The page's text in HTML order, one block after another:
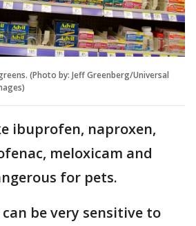
(Photo by: Jeff Greenberg/Universal
ibuprofen, naproxen,
meloxicam and
for pets.
be very sensitive to